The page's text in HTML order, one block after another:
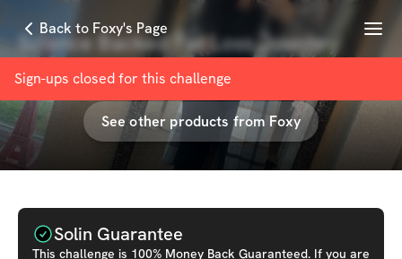
Back to Foxy's Page Menu
Sign-ups closed for this challenge
Science Backed Fat Loss Journey
withFoxy Rainwater
See other products from Foxy
Solin Guarantee
This challenge is 100% Money Back Guaranteed. If you are